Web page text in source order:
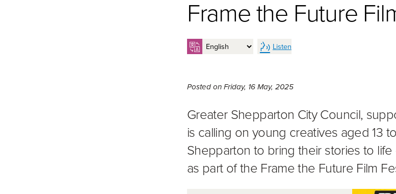
Frame the Future
Listen
Posted on Friday, 16 May, 2025Friday 16th of May, 2025,
Greater Shepparton City Council,
is calling on young creatives aged 13
Shepparton to bring their stories to
as part of the Frame the Future Film